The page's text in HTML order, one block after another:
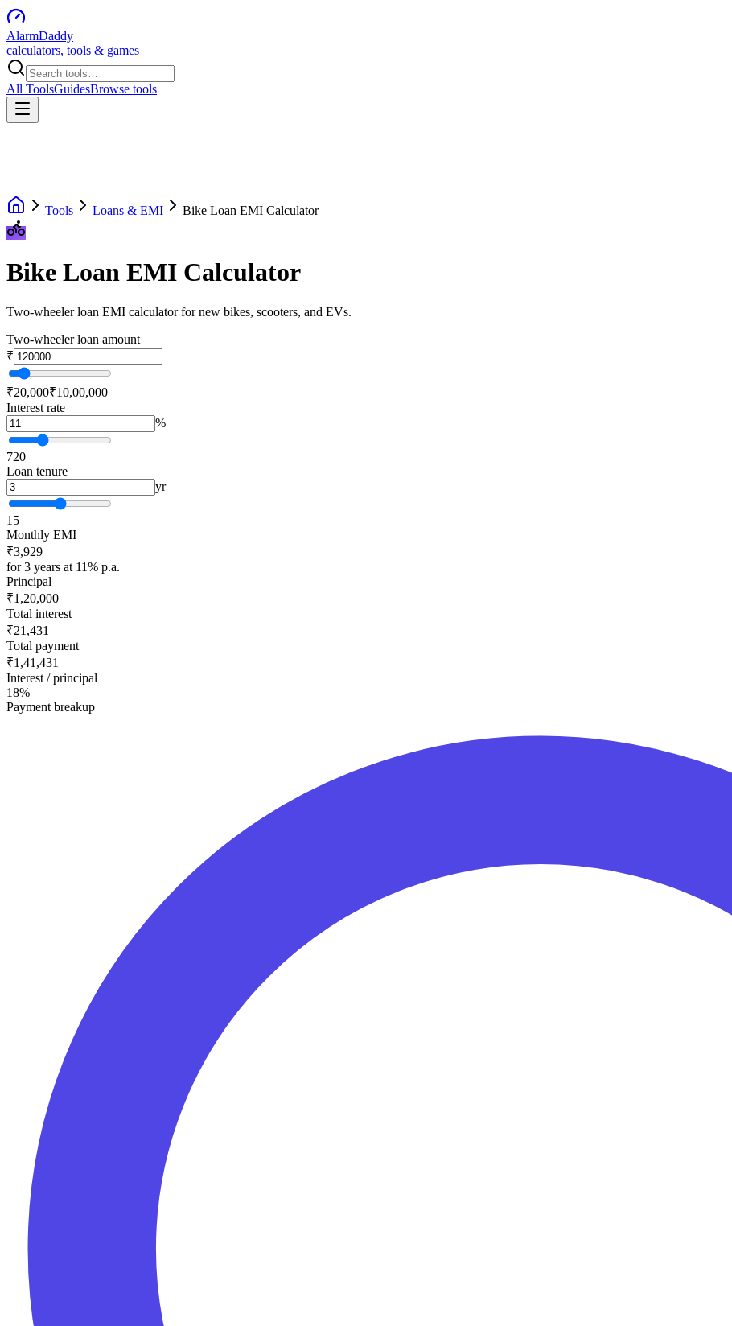
AlarmDaddy
calculators, tools & games
All ToolsGuidesBrowse tools
Tools Loans & EMI Bike Loan EMI Calculator
Bike Loan EMI Calculator
Two-wheeler loan EMI calculator for new bikes, scooters, and EVs.
Two-wheeler loan amount
₹
₹20,000₹10,00,000
Interest rate
%
720
Loan tenure
yr
1 5
Monthly EMI
₹3,929
for 3 years at 11% p.a.
Principal
₹1,20,000
Total interest
₹21,431
Total payment
₹1,41,431
Interest / principal
18%
Payment breakup